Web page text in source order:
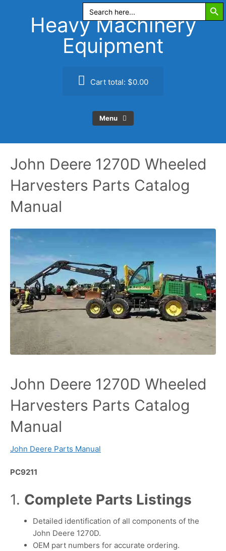
Search
for:
Heavy Machinery
Equipment
Cart total: $0.00
Menu
John Deere 1270D Wheeled
Harvesters Parts Catalog
Manual
John Deere 1270D Wheeled
Harvesters Parts Catalog
Manual
John Deere Parts Manual
PC9211
1. Complete Parts Listings
Detailed identification of all components of the
John Deere 1270D.
OEM part numbers for accurate ordering.